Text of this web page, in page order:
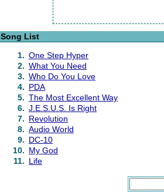
Song List
1. One Step Hyper
2. What You Need
3. Who Do You Love
4. PDA
5. The Most Excellent Way
6. J.E.S.U.S. Is Right
7. Revolution
8. Audio World
9. DC-10
10. My God
11. Life